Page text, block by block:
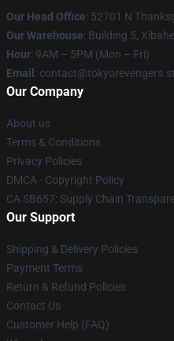
Our Head Office: 52701 N
Our Warehouse: Building 5,
Hour: 9AM – 5PM (Mon – Fri)
Email :
Our Company
About us
Terms & Conditions
Privacy Policies
DMCA - Copyright Policy
CA SB657: Supply Chain
Our Support
Shipping & Delivery Policies
Payment Terms
Return & Refund Policies
Contact Us
Customer Help (FAQ)